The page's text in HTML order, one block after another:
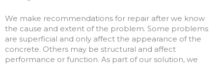
We make recommendations for repair after we know
the cause and extent of the problem. Some problems
are superficial and only affect the appearance of the
concrete. Others may be structural and affect
performance or function. As part of our solution, we